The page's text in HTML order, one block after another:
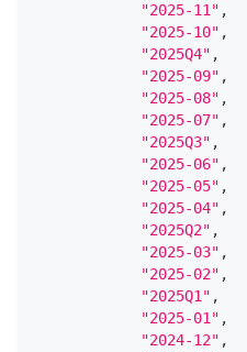
"2025-11" ,
"2025-10" ,
"2025Q4" ,
"2025-09" ,
"2025-08" ,
"2025-07" ,
"2025Q3" ,
"2025-06" ,
"2025-05" ,
"2025-04" ,
"2025Q2" ,
"2025-03" ,
"2025-02" ,
"2025Q1" ,
"2025-01" ,
"2024-12" ,